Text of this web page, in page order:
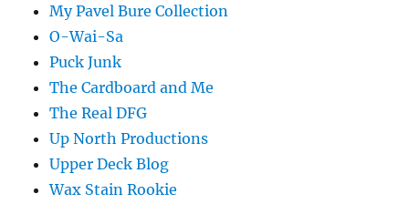
My Pavel Bure Collection
O-Wai-Sa
Puck Junk
The Cardboard and Me
The Real DFG
Up North Productions
Upper Deck Blog
Wax Stain Rookie